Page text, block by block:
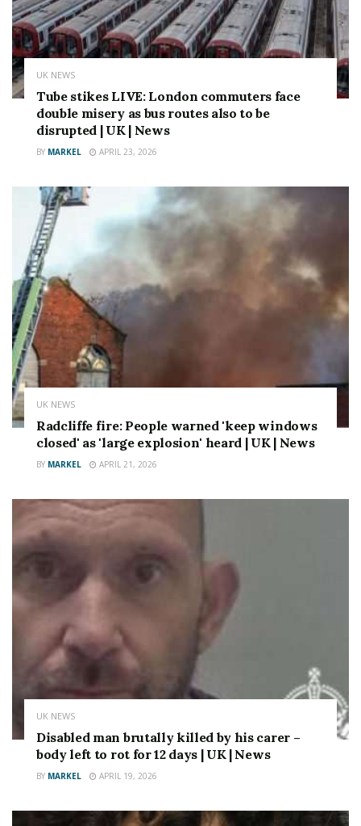
Source link
UK NEWS
Tube stikes LIVE: London commuters face
double misery as bus routes also to be
disrupted | UK | News
BY MARKEL APRIL 23, 2026
UK NEWS
Radcliffe fire: People warned 'keep windows
closed' as 'large explosion' heard | UK | News
BY MARKEL APRIL 21, 2026
UK NEWS
Disabled man brutally killed by his carer –
body left to rot for 12 days | UK | News
BY MARKEL APRIL 19, 2026